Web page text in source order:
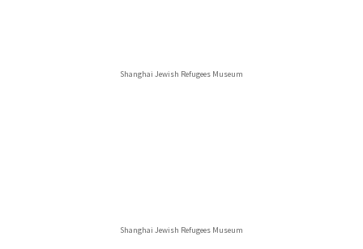
Shanghai Jewish Refugees Museum
Shanghai Jewish Refugees Museum